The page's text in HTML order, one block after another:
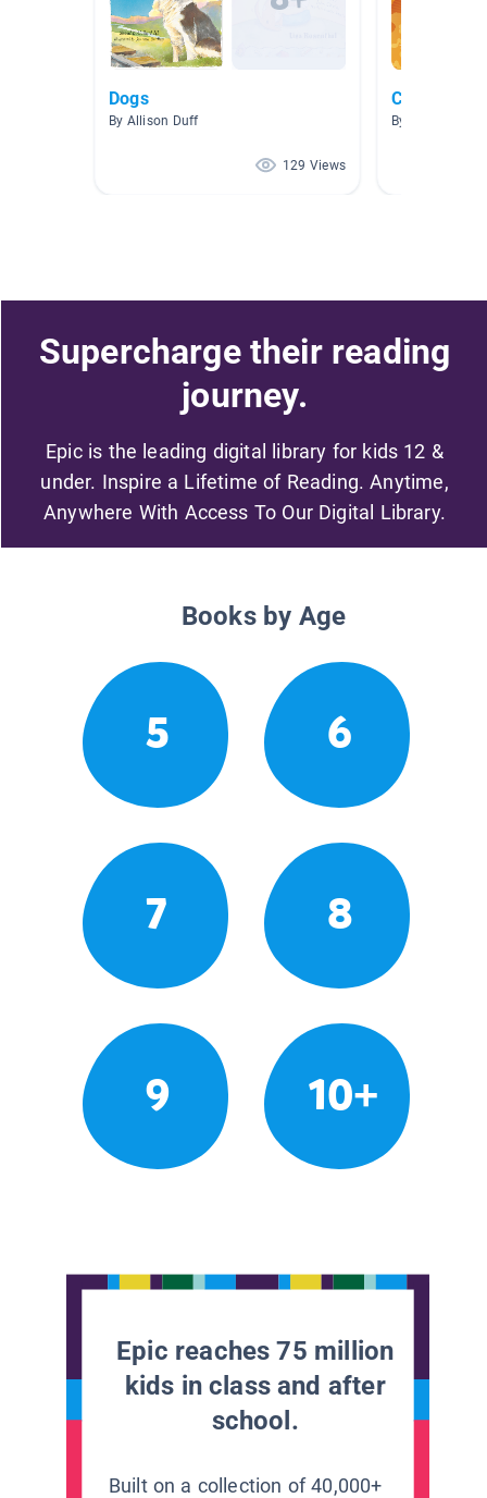
Dogs
By Allison Duff
129 Views
Classroom
By Marc Gerard
Supercharge their reading
journey.
Epic is the leading digital library for kids 12 &
under. Inspire a Lifetime of Reading. Anytime,
Anywhere With Access To Our Digital Library.
Books by Age
5 6
7 8
9 10+
Epic reaches 75 million
kids in class and after
school.
Built on a collection of 40,000+